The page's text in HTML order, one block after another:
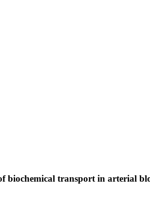
biochemical transport in arterial